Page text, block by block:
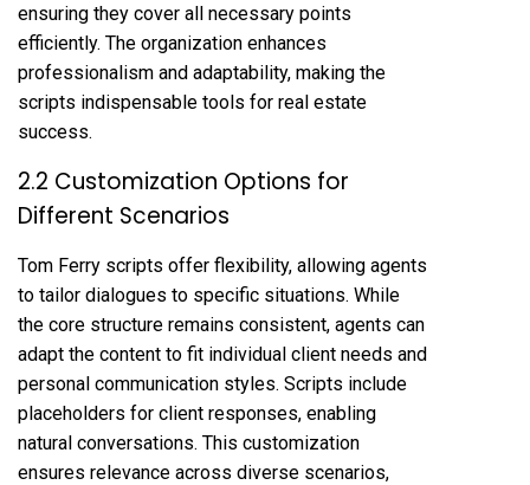
ensuring they cover all necessary points
efficiently. The organization enhances
professionalism and adaptability, making the
scripts indispensable tools for real estate
success.
2.2 Customization Options for
Different Scenarios
Tom Ferry scripts offer flexibility, allowing agents
to tailor dialogues to specific situations. While
the core structure remains consistent, agents can
adapt the content to fit individual client needs and
personal communication styles. Scripts include
placeholders for client responses, enabling
natural conversations. This customization
ensures relevance across diverse scenarios,